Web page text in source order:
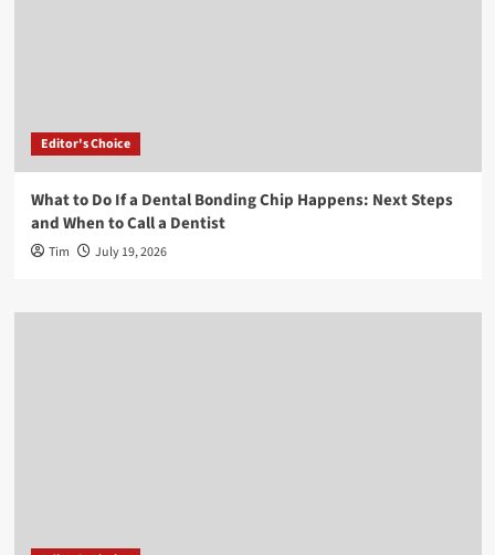
Editor's Choice
What to Do If a Dental Bonding Chip Happens: Next Steps
and When to Call a Dentist
Tim July 19, 2026